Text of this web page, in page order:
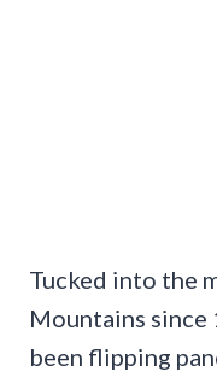
Tucked into the
Mountains since
been flipping